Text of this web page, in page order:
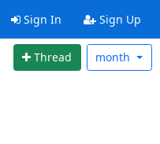
Sign In Sign Up
Thread month